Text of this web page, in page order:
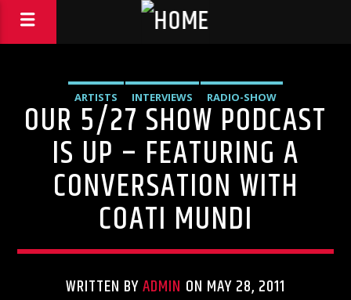
ARTISTS INTERVIEWS RADIO-SHOW
OUR 5/27 SHOW PODCAST
IS UP – FEATURING A
CONVERSATION WITH
COATI MUNDI
WRITTEN BYADMIN ON MAY 28, 2011